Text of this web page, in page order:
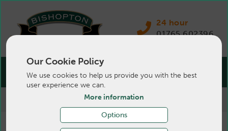
Our Cookie Policy
We use cookies to help us provide you with the best
user experience we can.
More information
Options
24 hour
01765 602396
Terms & Conditions>Pets